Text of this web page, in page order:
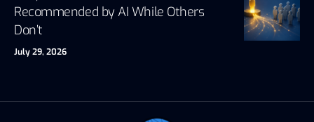
Recommended by AI While Others
Don’t
July 29, 2026